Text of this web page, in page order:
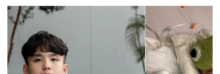
hassle
to
switch
browsers
but
we